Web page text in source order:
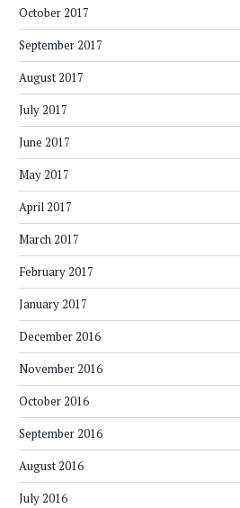
October 2017
September 2017
August 2017
July 2017
June 2017
May 2017
April 2017
March 2017
February 2017
January 2017
December 2016
November 2016
October 2016
September 2016
August 2016
July 2016